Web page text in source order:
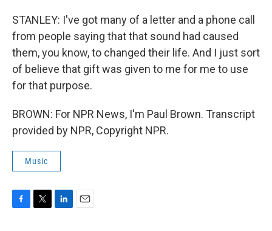
STANLEY: I've got many of a letter and a phone call
from people saying that that sound had caused
them, you know, to changed their life. And I just sort
of believe that gift was given to me for me to use
for that purpose.
BROWN: For NPR News, I'm Paul Brown. Transcript
provided by NPR, Copyright NPR.
Music